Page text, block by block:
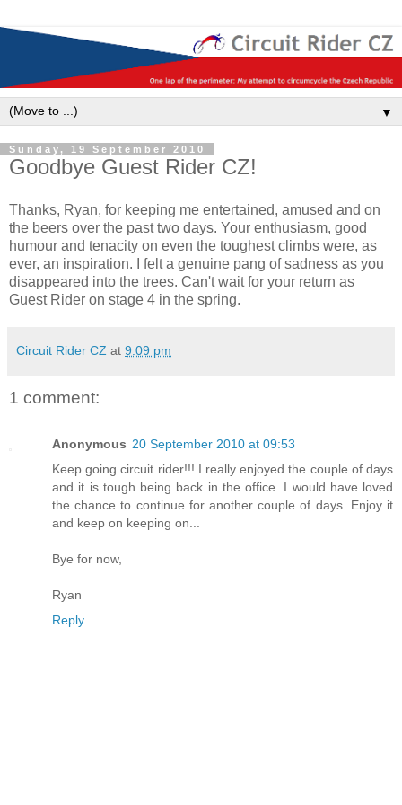
▼
Sunday, 19 September 2010
Goodbye Guest Rider CZ!
Thanks, Ryan, for keeping me entertained, amused and on
the beers over the past two days. Your enthusiasm, good
humour and tenacity on even the toughest climbs were, as
ever, an inspiration. I felt a genuine pang of sadness as you
disappeared into the trees. Can't wait for your return as
Guest Rider on stage 4 in the spring.
Circuit Rider CZ at 9:09 pm
1 comment:
Anonymous 20 September 2010 at 09:53
Keep going circuit rider!!! I really enjoyed the couple of days
and it is tough being back in the office. I would have loved
the chance to continue for another couple of days. Enjoy it
and keep on keeping on...
Bye for now,
Ryan
Reply